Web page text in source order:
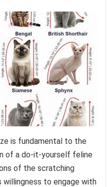
is fundamental to the
of a do-it-yourself feline
of the scratching
willingness to engage with